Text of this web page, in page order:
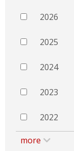
2026
2025
2024
2023
2022
more